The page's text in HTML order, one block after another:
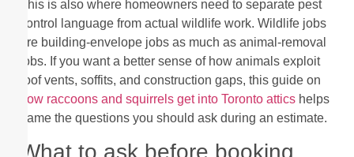
This is also where homeowners need to separate pest
control language from actual wildlife work. Wildlife jobs
are building-envelope jobs as much as animal-removal
jobs. If you want a better sense of how animals exploit
roof vents, soffits, and construction gaps, this guide on
how raccoons and squirrels get into Toronto attics helps
frame the questions you should ask during an estimate.
What to ask before booking